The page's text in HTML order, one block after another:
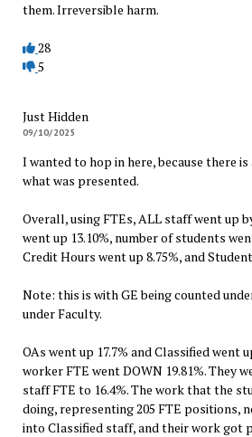
them. Irreversible harm.
28
5
Just Hidden
09/10/2025
I wanted to hop in here, because there
what was presented.
Overall, using FTEs, ALL staff went up
went up 13.10%, number of students
Credit Hours went up 8.75%, and
Note: this is with GE being counted
under Faculty.
OAs went up 17.7% and Classified went
worker FTE went DOWN 19.81%. They
staff FTE to 16.4%. The work that the
doing, representing 205 FTE positions,
into Classified staff, and their work got